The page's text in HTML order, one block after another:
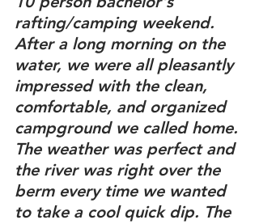
rafting/camping weekend.
After a long morning on the
water, we were all pleasantly
impressed with the clean,
comfortable, and organized
campground we called home.
The weather was perfect and
the river was right over the
berm every time we wanted
to take a cool quick dip. The